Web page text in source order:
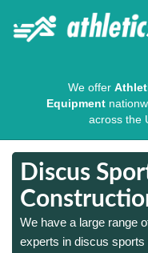
We offer
Equipment
across the
Discus
We have a large range
experts in discus